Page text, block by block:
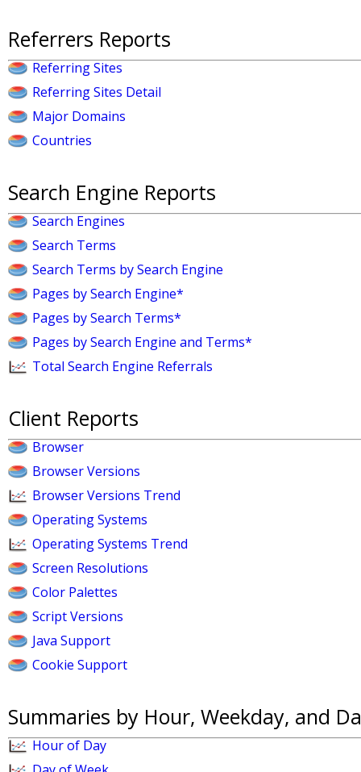
Referrers Reports
Referring Sites
Referring Sites Detail
Major Domains
Countries
Search Engine Reports
Search Engines
Search Terms
Search Terms by Search Engine
Pages by Search Engine*
Pages by Search Terms*
Pages by Search Engine and Terms*
Total Search Engine Referrals
Client Reports
Browser
Browser Versions
Browser Versions Trend
Operating Systems
Operating Systems Trend
Screen Resolutions
Color Palettes
Script Versions
Java Support
Cookie Support
Summaries by Hour, Weekday, and
Hour of Day